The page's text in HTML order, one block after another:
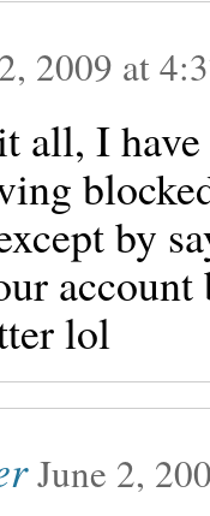
2009 at
all, I
by
lol
June 2,